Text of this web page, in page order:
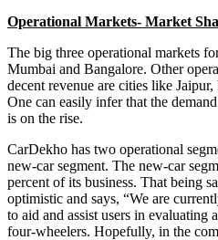
Operational Markets- Market
The big three operational markets
Mumbai and Bangalore. Other
decent revenue are cities like
One can easily infer that the
is on the rise.
CarDekho has two operational
new-car segment. The new-car
percent of its business. That being
optimistic and says, “We are
to aid and assist users in evaluating
four-wheelers. Hopefully, in the